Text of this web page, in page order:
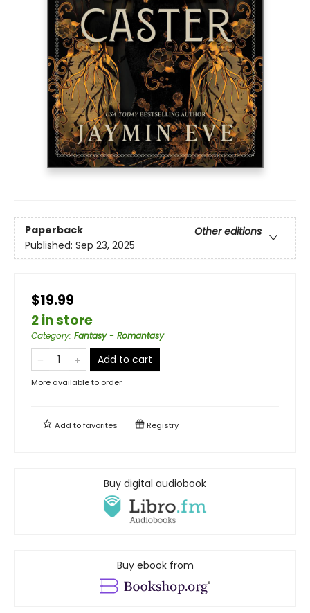
Paperback
Other editions
Published: Sep 23, 2025
$19.99
2 in store
Category: Fantasy - Romantasy
Add to cart
More available to order
Add tofavorites Registry
Buy digital audiobook
Buy ebook from